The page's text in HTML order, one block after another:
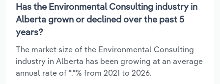
Has the Environmental Consulting industry in
Alberta grown or declined over the past 5
years?
The market size of the Environmental Consulting
industry in Alberta has been growing at an average
annual rate of *.*% from 2021 to 2026.